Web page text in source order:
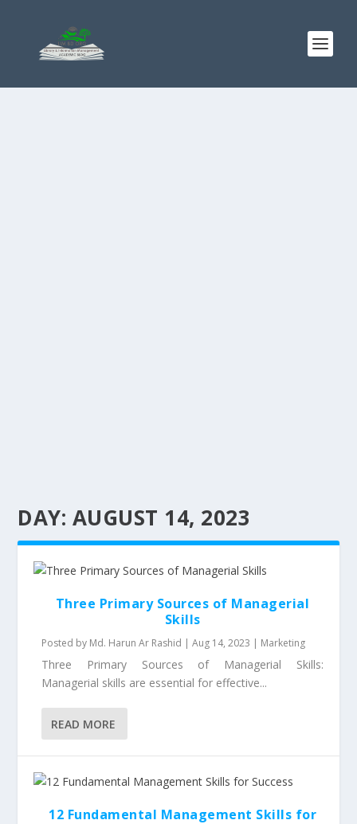
DAY: AUGUST 14, 2023
Three Primary Sources of Managerial
Skills
Posted by Md. Harun Ar Rashid |Aug 14, 2023 | Marketing
Three Primary Sources of Managerial Skills:
Managerial skills are essential for effective...
READ MORE
12 Fundamental Management Skills for